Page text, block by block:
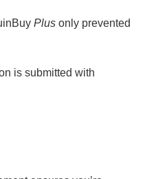
Plus only prevented
is submitted with